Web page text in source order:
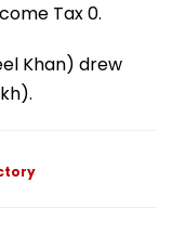
Tax 0.
Khan) drew